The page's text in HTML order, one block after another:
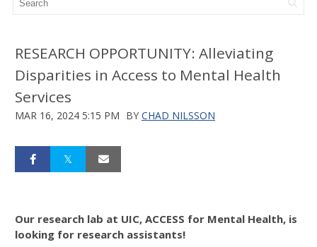
RESEARCH OPPORTUNITY: Alleviating
Disparities in Access to Mental Health
Services
MAR 16, 2024 5:15 PM BY CHAD NILSSON
Our research lab at UIC, ACCESS for Mental Health, is
looking for research assistants!